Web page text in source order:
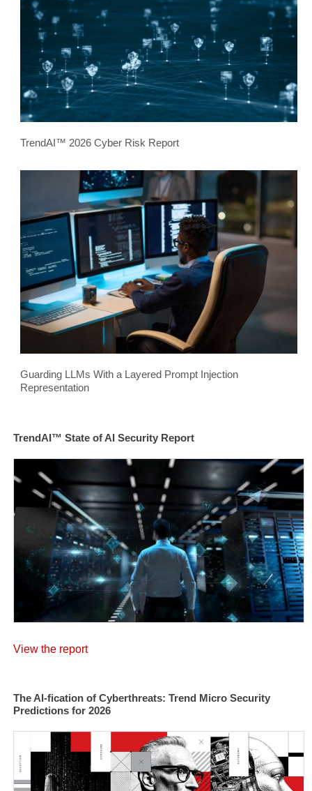
TrendAI™ 2026 Cyber Risk Report
Guarding LLMs With a Layered Prompt Injection
Representation
TrendAI™ State of AI Security Report
View the report
The AI-fication of Cyberthreats: Trend Micro Security
Predictions for 2026